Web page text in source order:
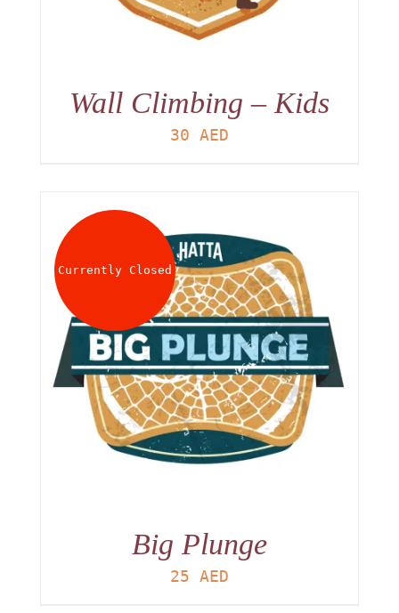
Wall Climbing – Kids
30 AED
Currently Closed
Big Plunge
25 AED